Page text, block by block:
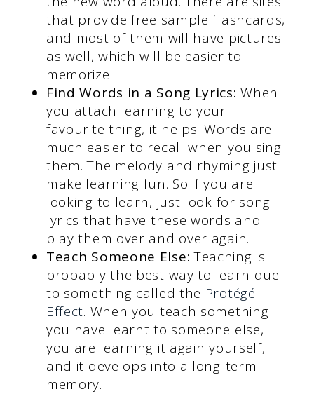
that provide free sample flashcards,
and most of them will have pictures
as well, which will be easier to
memorize.
Find Words in a Song Lyrics:When
you attach learning to your
favourite thing, it helps. Words are
much easier to recall when you sing
them. The melody and rhyming just
make learning fun. So if you are
looking to learn, just look for song
lyrics that have these words and
play them over and over again.
Teach Someone Else:Teaching is
probably the best way to learn due
to something called the Protégé
Effect. When you teach something
you have learnt to someone else,
you are learning it again yourself,
and it develops into a long-term
memory.